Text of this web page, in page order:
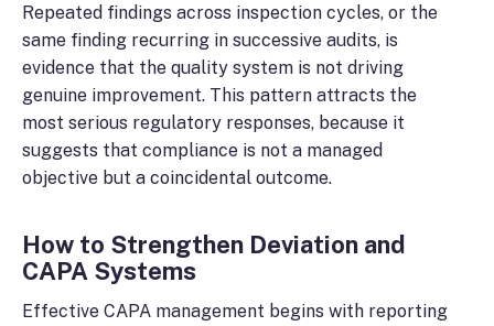
Repeated findings across inspection cycles, or the
same finding recurring in successive audits, is
evidence that the quality system is not driving
genuine improvement. This pattern attracts the
most serious regulatory responses, because it
suggests that compliance is not a managed
objective but a coincidental outcome.
How to Strengthen Deviation and
CAPA Systems
Effective CAPA management begins with reporting